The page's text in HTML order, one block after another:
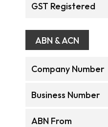
GST Registered
ABN & ACN
Company Number
Business Number
ABN From